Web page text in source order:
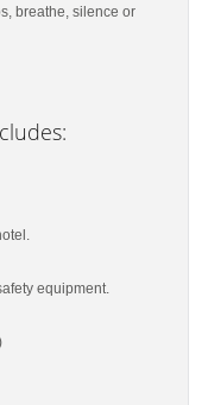
breathe, silence or
equipment.